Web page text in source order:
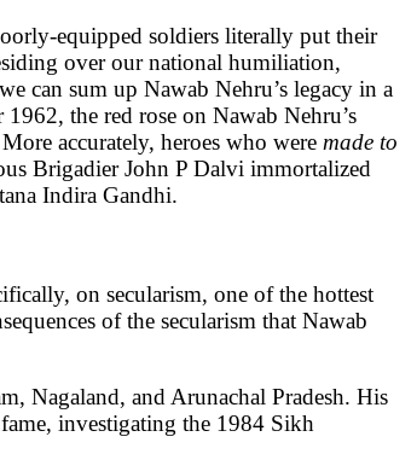
equipped soldiers literally put their
over our national humiliation,
can sum up Nawab Nehru’s legacy in a
the red rose on Nawab Nehru’s
accurately, heroes who were made to
Brigadier John P Dalvi immortalized
Indira Gandhi.
on secularism, one of the hottest
of the secularism that Nawab
Nagaland, and Arunachal Pradesh. His
investigating the 1984 Sikh